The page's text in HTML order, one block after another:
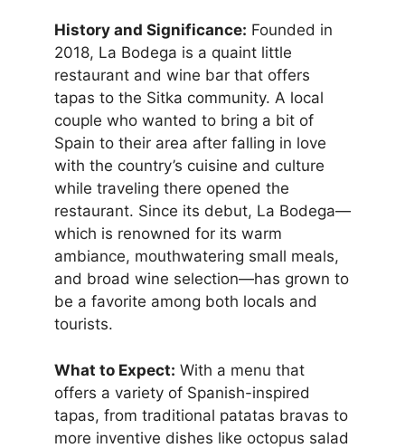
History and Significance: Founded in
2018, La Bodega is a quaint little
restaurant and wine bar that offers
tapas to the Sitka community. A local
couple who wanted to bring a bit of
Spain to their area after falling in love
with the country’s cuisine and culture
while traveling there opened the
restaurant. Since its debut, La Bodega—
which is renowned for its warm
ambiance, mouthwatering small meals,
and broad wine selection—has grown to
be a favorite among both locals and
tourists.
What to Expect: With a menu that
offers a variety of Spanish-inspired
tapas, from traditional patatas bravas to
more inventive dishes like octopus salad